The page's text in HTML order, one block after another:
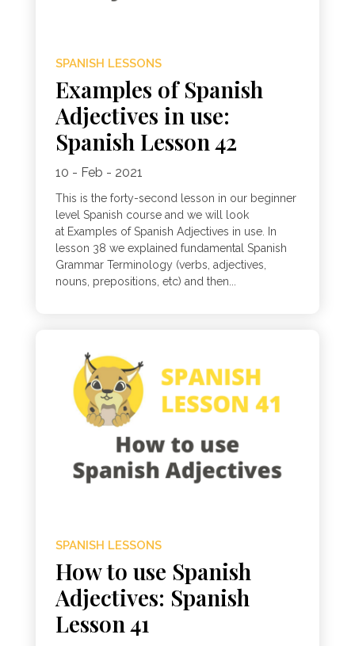
SPANISH LESSONS
Examples of Spanish
Adjectives in use:
Spanish Lesson 42
10 - Feb - 2021
This is the forty-second lesson in our beginner
level Spanish course and we will look
at Examples of Spanish Adjectives in use. In
lesson 38 we explained fundamental Spanish
Grammar Terminology (verbs, adjectives,
nouns, prepositions, etc) and then...
SPANISH LESSONS
How to use Spanish
Adjectives: Spanish
Lesson 41